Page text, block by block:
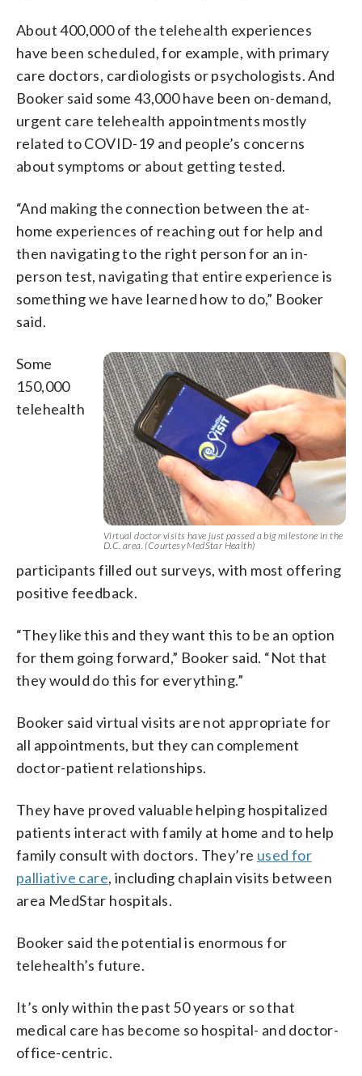
About 400,000 of the telehealth experiences
have been scheduled, for example, with primary
care doctors, cardiologists or psychologists. And
Booker said some 43,000 have been on-demand,
urgent care telehealth appointments mostly
related to COVID-19 and people’s concerns
about symptoms or about getting tested.
“And making the connection between the at-
home experiences of reaching out for help and
then navigating to the right person for an in-
person test, navigating that entire experience is
something we have learned how to do,” Booker
said.
Virtual doctor visits have just passed a big milestone in the
D.C. area. (Courtesy MedStar Health)
Some
150,000
telehealth
participants filled out surveys, with most offering
positive feedback.
“They like this and they want this to be an option
for them going forward,” Booker said. “Not that
they would do this for everything.”
Booker said virtual visits are not appropriate for
all appointments, but they can complement
doctor-patient relationships.
They have proved valuable helping hospitalized
patients interact with family at home and to help
family consult with doctors. They’re used for
palliative care, including chaplain visits between
area MedStar hospitals.
Booker said the potential is enormous for
telehealth’s future.
It’s only within the past 50 years or so that
medical care has become so hospital- and doctor-
office-centric.